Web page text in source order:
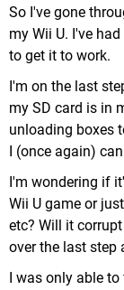
So I've gone
my Wii U. I've
to get it to work.
I'm on the last
my SD card is in
unloading boxes
I (once again)
I'm wondering if
Wii U game or
etc? Will it
over the last step
I was only able